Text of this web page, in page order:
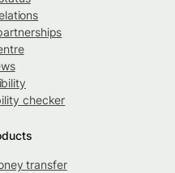
checker
transfer